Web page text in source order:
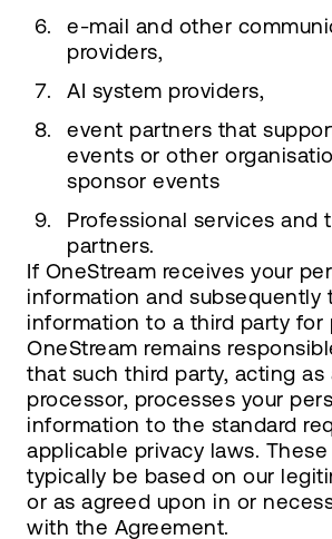
e-mail and other
providers,
AI system providers,
event partners that
events or other
sponsor events
Professional services and
partners.
If OneStream receives your
information and subsequently
information to a third party for
OneStream remains
that such third party, acting as
processor, processes your
information to the standard
applicable privacy laws.
typically be based on our
or as agreed upon in or
with the Agreement.